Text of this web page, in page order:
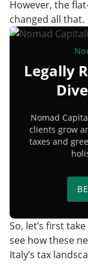
However, the
changed all that.
Legally
Nomad
clients grow
taxes and
So, let’s first
see how these
Italy’s tax